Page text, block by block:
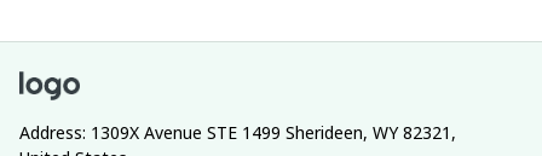
Address: 1309X Avenue STE 1499 Sherideen, WY 82321,